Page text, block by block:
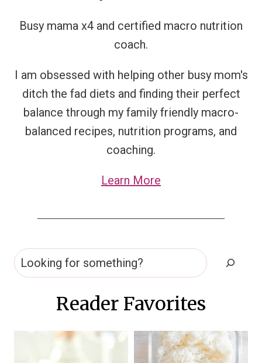
Busy mama x4 and certified macro nutrition
coach.
I am obsessed with helping other busy mom's
ditch the fad diets and finding their perfect
balance through my family friendly macro-
balanced recipes, nutrition programs, and
coaching.
Learn More
Search
Reader Favorites